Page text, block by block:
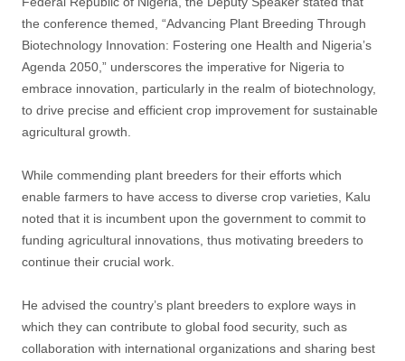
the conference themed, “Advancing Plant Breeding Through
Biotechnology Innovation: Fostering one Health and Nigeria’s
Agenda 2050,” underscores the imperative for Nigeria to
embrace innovation, particularly in the realm of biotechnology,
to drive precise and efficient crop improvement for sustainable
agricultural growth.
While commending plant breeders for their efforts which
enable farmers to have access to diverse crop varieties, Kalu
noted that it is incumbent upon the government to commit to
funding agricultural innovations, thus motivating breeders to
continue their crucial work.
He advised the country’s plant breeders to explore ways in
which they can contribute to global food security, such as
collaboration with international organizations and sharing best